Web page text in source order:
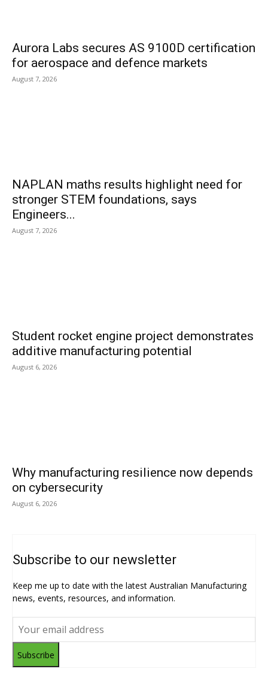
Aurora Labs secures AS 9100D certification
for aerospace and defence markets
August 7, 2026
NAPLAN maths results highlight need for
stronger STEM foundations, says
Engineers...
August 7, 2026
Student rocket engine project demonstrates
additive manufacturing potential
August 6, 2026
Why manufacturing resilience now depends
on cybersecurity
August 6, 2026
Subscribe to our newsletter
Keep me up to date with the latest Australian Manufacturing
news, events, resources, and information.
Subscribe